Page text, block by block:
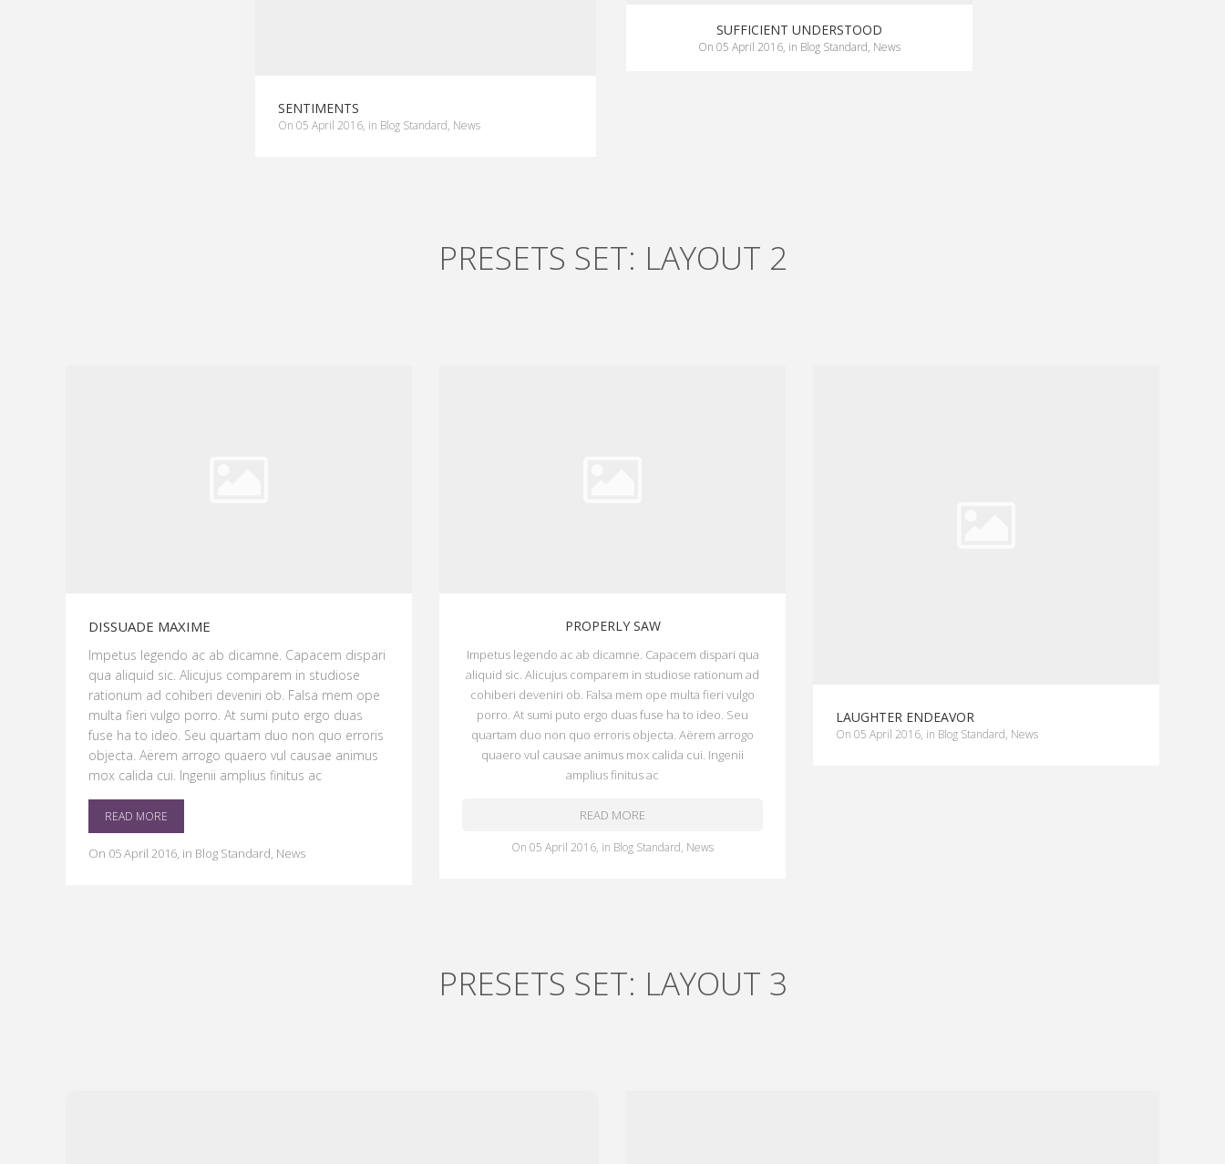
SENTIMENTS
on 05 April 2016, in Blog Standard, News
SUFFICIENT UNDERSTOOD
on 05 April 2016, in Blog Standard, News
PRESETS SET: LAYOUT 2
DISSUADE MAXIME
Impetus legendo ac ab dicamne. Capacem dispari
qua aliquid sic. Alicujus comparem in studiose
rationum ad cohiberi deveniri ob. Falsa mem ope
multa fieri vulgo porro. At sumi puto ergo duas
fuse ha to ideo. Seu quartam duo non quo erroris
objecta. Aërem arrogo quaero vul causae animus
mox calida cui. Ingenii amplius finitus ac
READ MORE
on 05 April 2016, in Blog Standard, News
PROPERLY SAW
Impetus legendo ac ab dicamne. Capacem dispari qua
aliquid sic. Alicujus comparem in studiose rationum ad
cohiberi deveniri ob. Falsa mem ope multa fieri vulgo
porro. At sumi puto ergo duas fuse ha to ideo. Seu
quartam duo non quo erroris objecta. Aërem arrogo
quaero vul causae animus mox calida cui. Ingenii
amplius finitus ac
READ MORE
on 05 April 2016, in Blog Standard, News
LAUGHTER ENDEAVOR
on 05 April 2016, in Blog Standard, News
PRESETS SET: LAYOUT 3